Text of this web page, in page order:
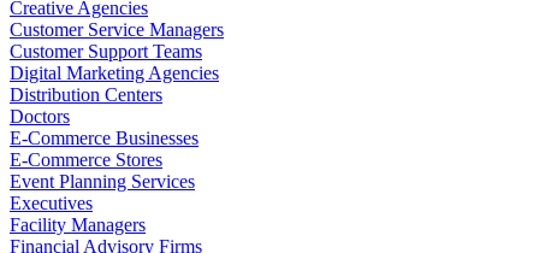
Creative Agencies
Customer Service Managers
Customer Support Teams
Digital Marketing Agencies
Distribution Centers
Doctors
E-Commerce Businesses
E-Commerce Stores
Event Planning Services
Executives
Facility Managers
Financial Advisory Firms